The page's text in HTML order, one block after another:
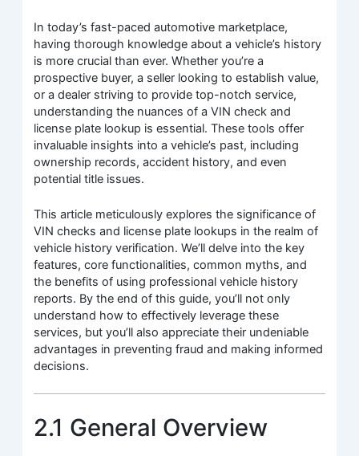
In today’s fast-paced automotive marketplace,
having thorough knowledge about a vehicle’s history
is more crucial than ever. Whether you’re a
prospective buyer, a seller looking to establish value,
or a dealer striving to provide top-notch service,
understanding the nuances of a VIN check and
license plate lookup is essential. These tools offer
invaluable insights into a vehicle’s past, including
ownership records, accident history, and even
potential title issues.
This article meticulously explores the significance of
VIN checks and license plate lookups in the realm of
vehicle history verification. We’ll delve into the key
features, core functionalities, common myths, and
the benefits of using professional vehicle history
reports. By the end of this guide, you’ll not only
understand how to effectively leverage these
services, but you’ll also appreciate their undeniable
advantages in preventing fraud and making informed
decisions.
2.1 General Overview